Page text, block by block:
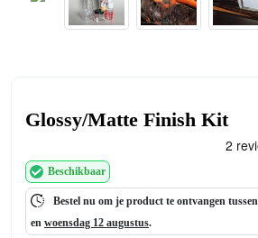
Glossy/Matte Finish Kit
Beschikbaar
Bestel nu om je product te ontvangen tussen
en woensdag 12 augustus.